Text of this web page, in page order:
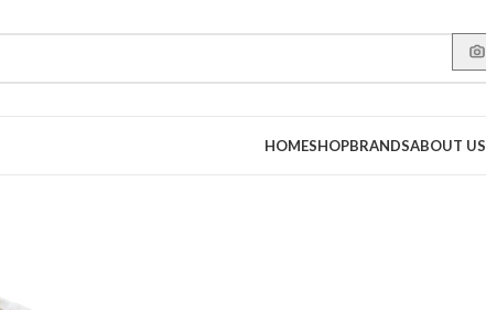
HOMESHOPBRANDSABOUT US